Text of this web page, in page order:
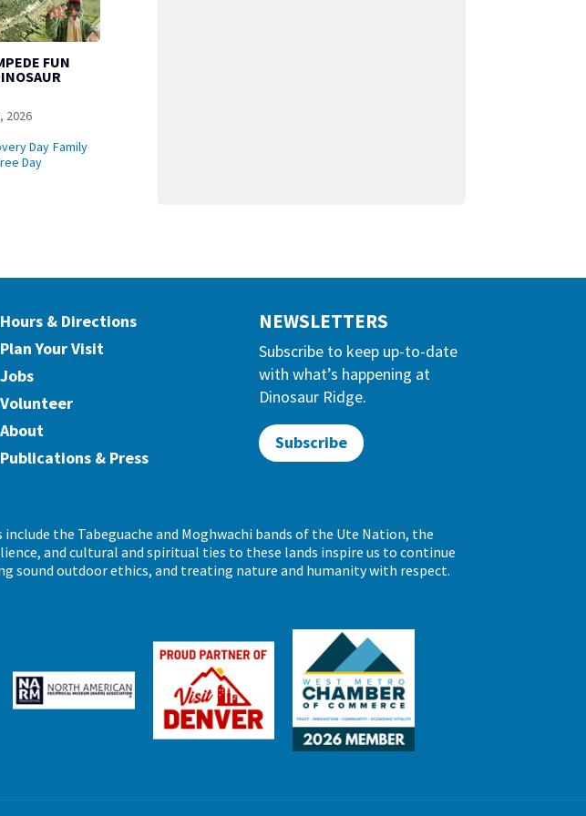
FUN
2026
Day Family
Day
Hours & Directions
Plan Your Visit
Jobs
Volunteer
About
Publications & Press
NEWSLETTERS
Subscribe to keep up-to-date
with what’s happening at
Dinosaur Ridge.
Subscribe
the Tabeguache and Moghwachi bands of the Ute Nation, the
and cultural and spiritual ties to these lands inspire us to continue
sound outdoor ethics, and treating nature and humanity with respect.